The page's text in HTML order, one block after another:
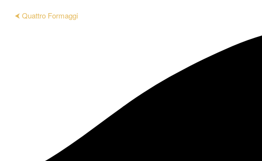
⮜ Quattro Formaggi